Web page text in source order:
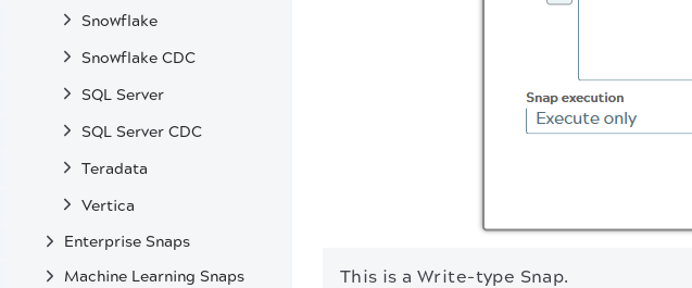
Snowflake
Snowflake CDC
SQL Server
SQL Server CDC
Teradata
Vertica
Enterprise Snaps
Machine Learning Snaps
This is a Write-type Snap.